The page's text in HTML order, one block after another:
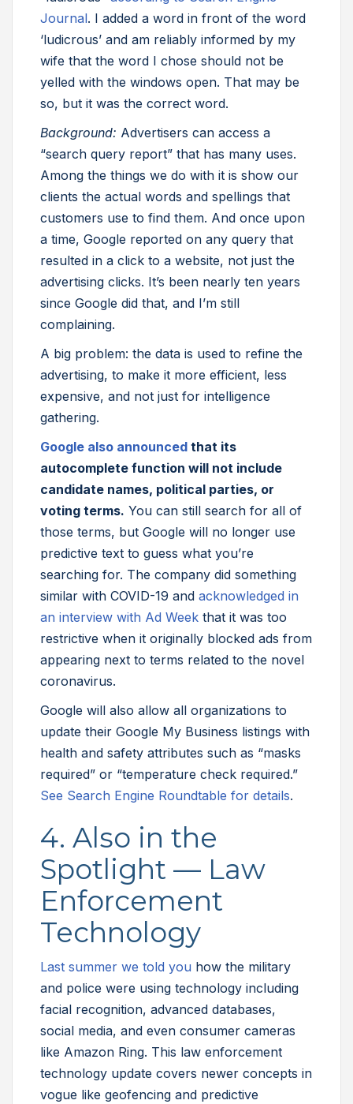
Journal. I added a word in front of the word
‘ludicrous’ and am reliably informed by my
wife that the word I chose should not be
yelled with the windows open. That may be
so, but it was the correct word.
Background: Advertisers can access a
“search query report” that has many uses.
Among the things we do with it is show our
clients the actual words and spellings that
customers use to find them. And once upon
a time, Google reported on any query that
resulted in a click to a website, not just the
advertising clicks. It’s been nearly ten years
since Google did that, and I’m still
complaining.
A big problem: the data is used to refine the
advertising, to make it more efficient, less
expensive, and not just for intelligence
gathering.
Google also announced that its
autocomplete function will not include
candidate names, political parties, or
voting terms. You can still search for all of
those terms, but Google will no longer use
predictive text to guess what you’re
searching for. The company did something
similar with COVID-19 and acknowledged in
an interview with Ad Week that it was too
restrictive when it originally blocked ads from
appearing next to terms related to the novel
coronavirus.
Google will also allow all organizations to
update their Google My Business listings with
health and safety attributes such as “masks
required” or “temperature check required.”
See Search Engine Roundtable for details.
4. Also in the
Spotlight — Law
Enforcement
Technology
Last summer we told you how the military
and police were using technology including
facial recognition, advanced databases,
social media, and even consumer cameras
like Amazon Ring. This law enforcement
technology update covers newer concepts in
vogue like geofencing and predictive